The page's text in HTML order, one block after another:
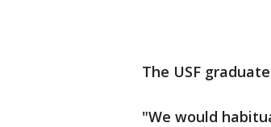
The USF
"We would